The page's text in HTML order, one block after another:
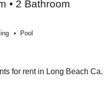
• 2 Bathroom
Pool